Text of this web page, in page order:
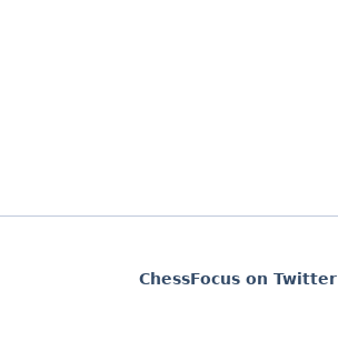
ChessFocus on Twitter